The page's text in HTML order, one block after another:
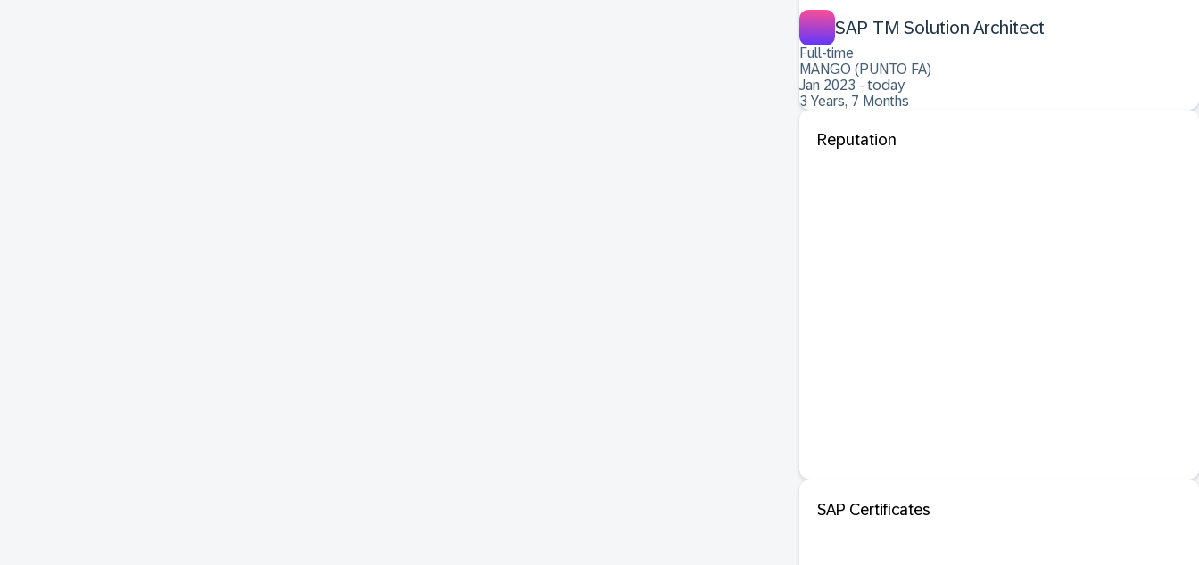
SAP TM Solution Architect
Full-time
MANGO (PUNTO FA)
Jan 2023 - today
3 Years, 7 Months
Reputation
SAP Certificates